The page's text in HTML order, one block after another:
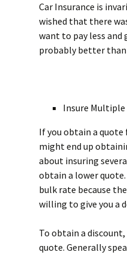
Car Insurance is
wished that there
want to pay less and
probably better
Insure Multiple
If you obtain a quote
might end up
about insuring
obtain a lower
bulk rate because
willing to give you a
To obtain a
quote. Generally